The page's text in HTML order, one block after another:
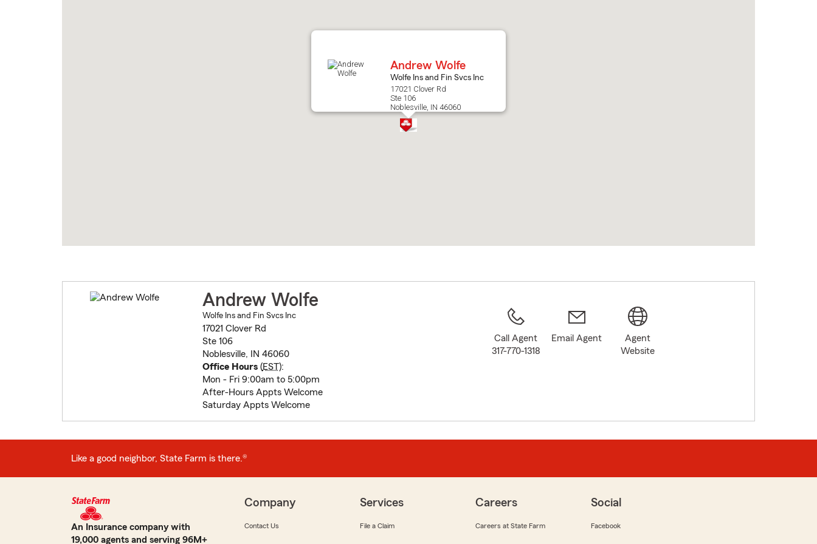
Andrew Wolfe
Wolfe Ins and Fin Svcs Inc
17021 Clover Rd
Ste 106
Noblesville, IN 46060
Andrew Wolfe
Wolfe Ins and Fin Svcs Inc
17021 Clover Rd
Ste 106
Noblesville, IN 46060
Office Hours(EST):
Mon - Fri 9:00am to 5:00pm
After-Hours Appts Welcome
Saturday Appts Welcome
Call Agent
317-770-1318
Email Agent
Agent
Website
Like a good neighbor, State Farm is there.®
An Insurance company with
19,000 agents and serving 96M+
Company
Contact Us
Services
File a Claim
Careers
Careers at State Farm
Social
Facebook